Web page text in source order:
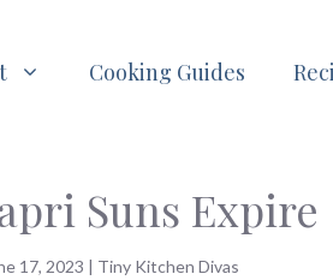
Cooking Guides
Suns Expire
17, 2023 | Tiny Kitchen Divas